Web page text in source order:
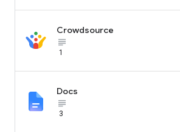
Crowdsource
subject_black
1
Docs
subject_black
3